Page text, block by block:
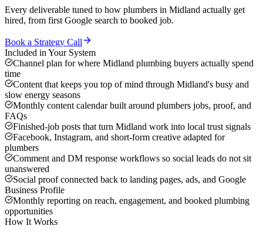
Every deliverable tuned to how plumbers in Midland actually get
hired, from first Google search to booked job.
Book a Strategy Call
Included in Your System
Channel plan for where Midland plumbing buyers actually spend
time
Content that keeps you top of mind through Midland's busy and
slow energy seasons
Monthly content calendar built around plumbers jobs, proof, and
FAQs
Finished-job posts that turn Midland work into local trust signals
Facebook, Instagram, and short-form creative adapted for
plumbers
Comment and DM response workflows so social leads do not sit
unanswered
Social proof connected back to landing pages, ads, and Google
Business Profile
Monthly reporting on reach, engagement, and booked plumbing
opportunities
How It Works